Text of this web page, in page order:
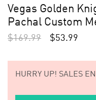
Vegas Golden
Pachal Custom
$169.99 $53.99
HURRY UP! SALES